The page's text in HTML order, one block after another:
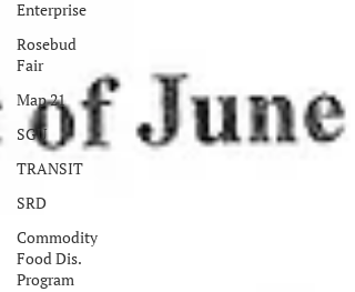
Enterprise
Rosebud
Fair
Map 21
SGU
TRANSIT
SRD
Commodity
Food Dis.
Program